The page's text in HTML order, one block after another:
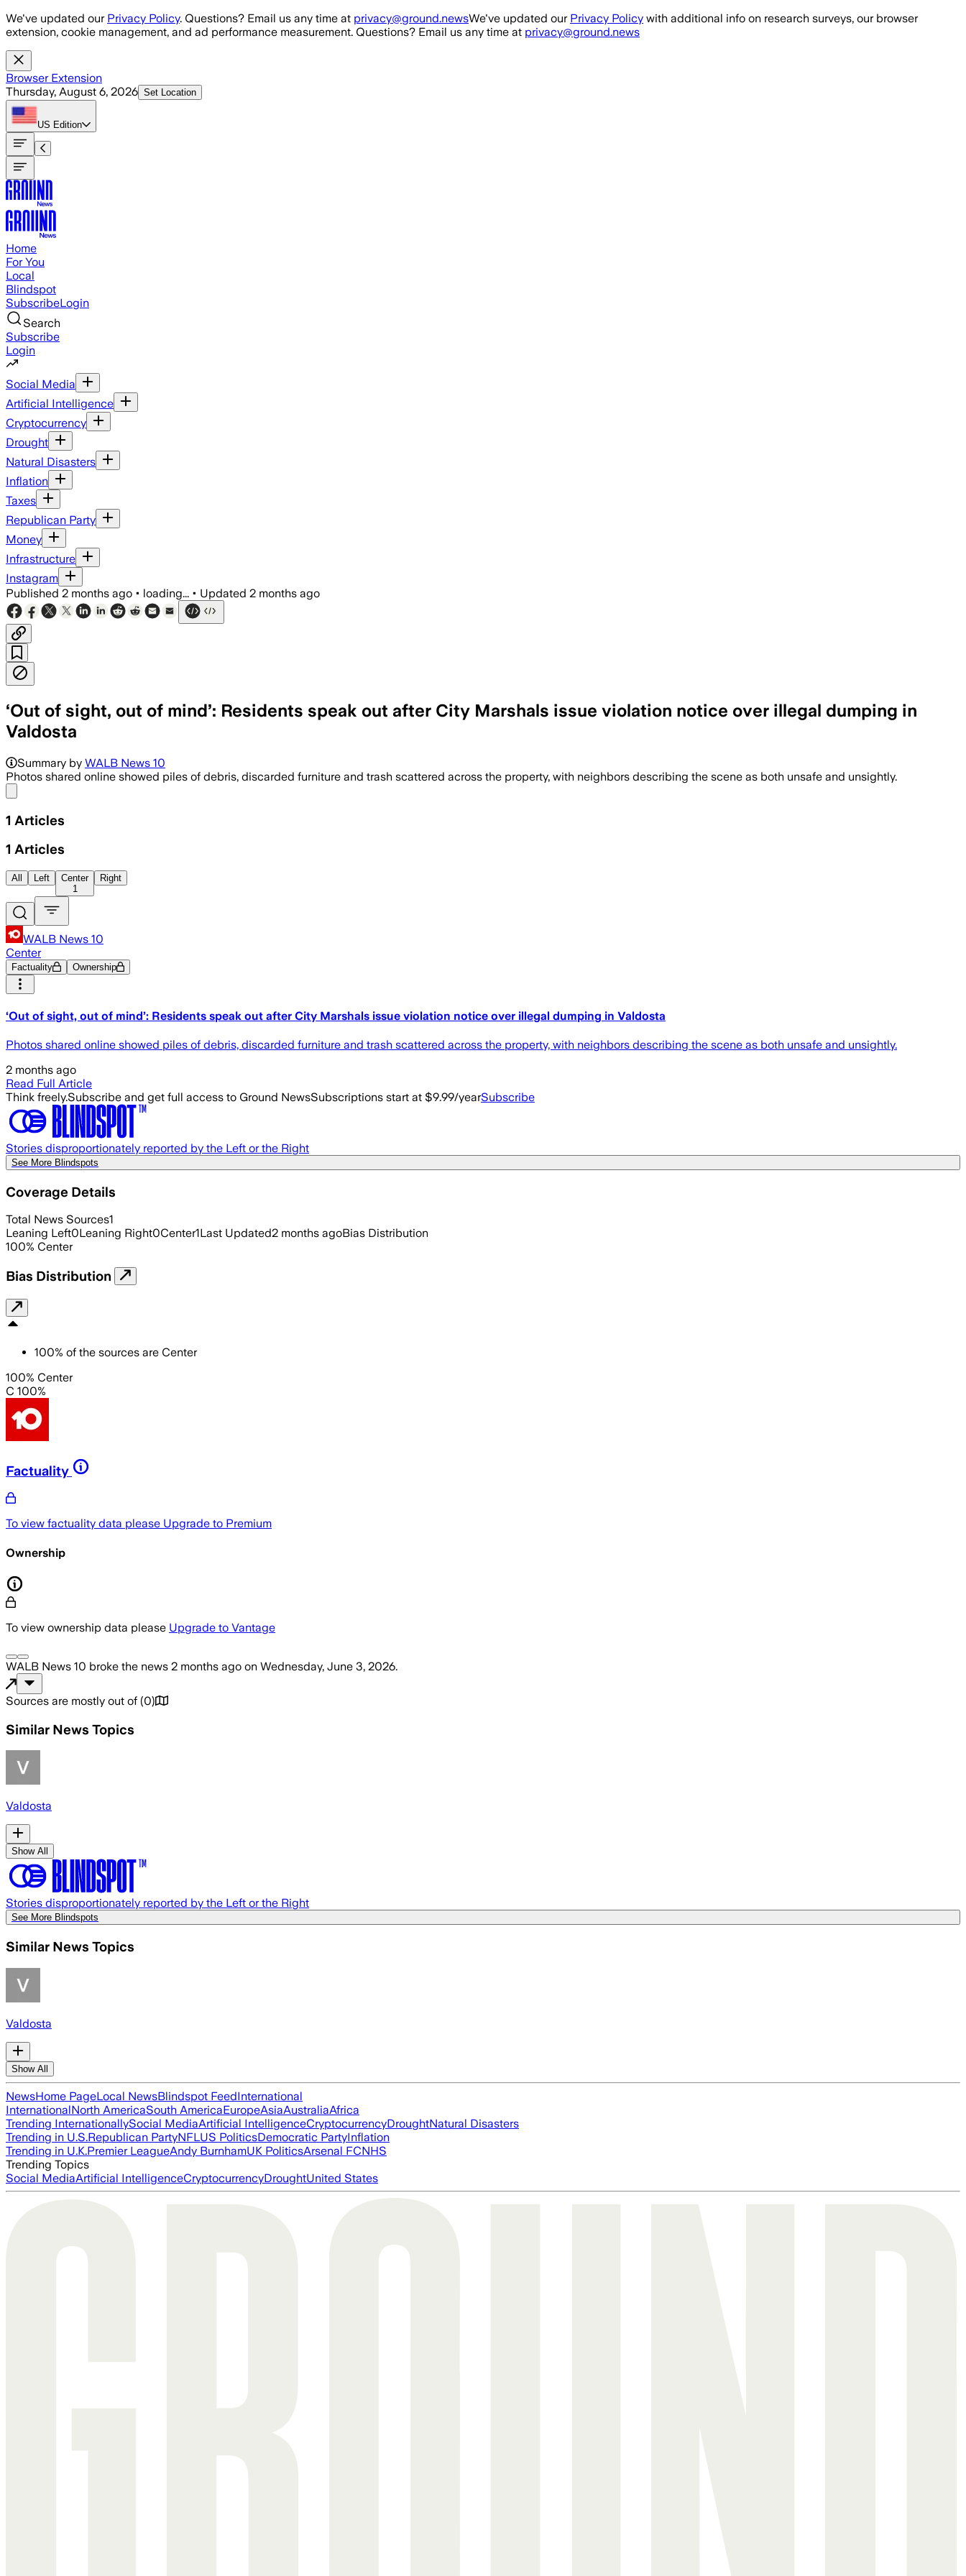
Skip to main content
We've updated our Privacy Policy. Questions? Email us any time at privacy@ground.newsWe've updated our Privacy Policy with additional info on research surveys, our browser
extension, cookie management, and ad performance measurement. Questions? Email us any time at privacy@ground.news
Browser Extension
Thursday, August 6, 2026 Set Location
US Edition
Home
For You
Local
Blindspot
SubscribeLogin
Search
Subscribe
Login
Social Media
Artificial Intelligence
Cryptocurrency
Drought
Natural Disasters
Inflation
Taxes
Republican Party
Money
Infrastructure
Instagram
Published 2 months ago • loading... • Updated 2 months ago
‘Out of sight, out of mind’: Residents speak out after City Marshals issue violation notice over illegal dumping in
Valdosta
Summary by WALB News 10
Photos shared online showed piles of debris, discarded furniture and trash scattered across the property, with neighbors describing the scene as both unsafe and unsightly.
1 Articles
1 Articles
All Left
Center
1
Right
WALB News 10
Center
Factuality Ownership
‘Out of sight, out of mind’: Residents speak out after City Marshals issue violation notice over illegal dumping in Valdosta
Photos shared online showed piles of debris, discarded furniture and trash scattered across the property, with neighbors describing the scene as both unsafe and unsightly.
2 months ago
Read Full Article
Think freely.Subscribe and get full access to Ground NewsSubscriptions start at $9.99/yearSubscribe
Stories disproportionately reported by the Left or the Right
See More Blindspots
Coverage Details
Total News Sources1
Leaning Left0Leaning Right0Center1Last Updated2 months agoBias Distribution
100% Center
Bias Distribution
100% of the sources are Center
100% Center
C 100%
Factuality
To view factuality data please Upgrade to Premium
Ownership
To view ownership data please Upgrade to Vantage
WALB News 10 broke the news 2 months ago on Wednesday, June 3, 2026.
Sources are mostly out of (0)
Similar News Topics
Valdosta
Show All
Stories disproportionately reported by the Left or the Right
See More Blindspots
Similar News Topics
Valdosta
Show All
NewsHome PageLocal NewsBlindspot FeedInternational
InternationalNorth AmericaSouth AmericaEuropeAsiaAustraliaAfrica
Trending InternationallySocial MediaArtificial IntelligenceCryptocurrencyDroughtNatural Disasters
Trending in U.S.Republican PartyNFLUS PoliticsDemocratic PartyInflation
Trending in U.K.Premier LeagueAndy BurnhamUK PoliticsArsenal FCNHS
Trending Topics
Social MediaArtificial IntelligenceCryptocurrencyDroughtUnited States